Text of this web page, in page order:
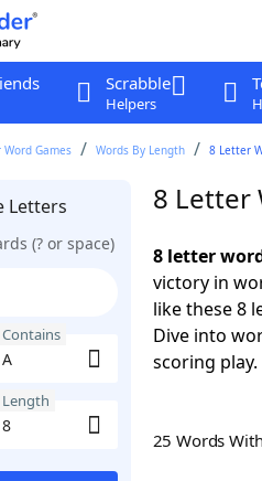
Scrabble
Helpers
Word Games Words By Length 8 Letter
Letters
(? or space)
Contains
Length
8 Letter
8 letter
victory in
like these 8
Dive into
scoring play.
25 Words